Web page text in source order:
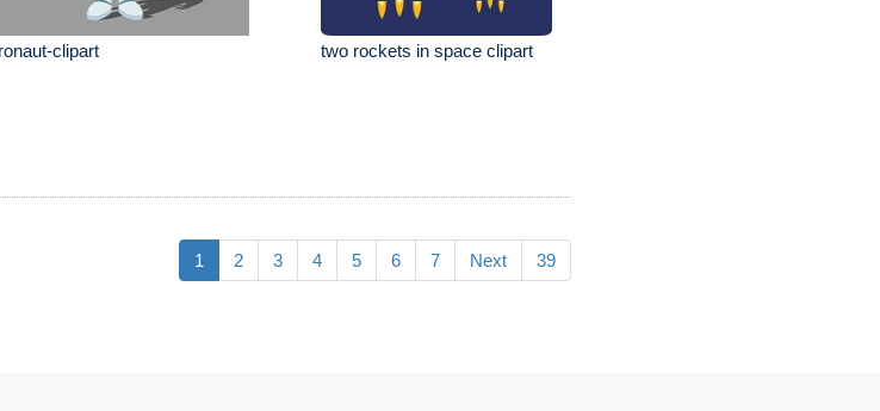
clipart two rockets in space clipart
1 2 3 4 5 6 7 Next 39